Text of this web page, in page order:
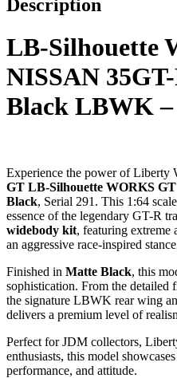
Description
LB-Silhouette
NISSAN
Black LBWK
Experience the power of Liberty
GT LB-Silhouette WORKS
Black, Serial 291. This 1:64
essence of the legendary GT-R
widebody kit, featuring extreme
an aggressive race-inspired
Finished in Matte Black, this
sophistication. From the detailed
the signature LBWK rear wing
delivers a premium level of
Perfect for JDM collectors,
enthusiasts, this model
performance, and attitude.